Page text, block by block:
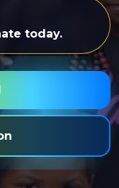
today.